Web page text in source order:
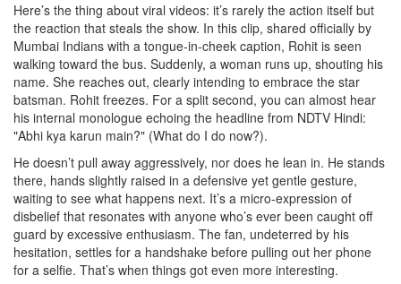
Here’s the thing about viral videos: it’s rarely the action itself but
the reaction that steals the show. In this clip, shared officially by
Mumbai Indians with a tongue-in-cheek caption, Rohit is seen
walking toward the bus. Suddenly, a woman runs up, shouting his
name. She reaches out, clearly intending to embrace the star
batsman. Rohit freezes. For a split second, you can almost hear
his internal monologue echoing the headline from NDTV Hindi:
"Abhi kya karun main?" (What do I do now?).
He doesn’t pull away aggressively, nor does he lean in. He stands
there, hands slightly raised in a defensive yet gentle gesture,
waiting to see what happens next. It’s a micro-expression of
disbelief that resonates with anyone who’s ever been caught off
guard by excessive enthusiasm. The fan, undeterred by his
hesitation, settles for a handshake before pulling out her phone
for a selfie. That’s when things got even more interesting.